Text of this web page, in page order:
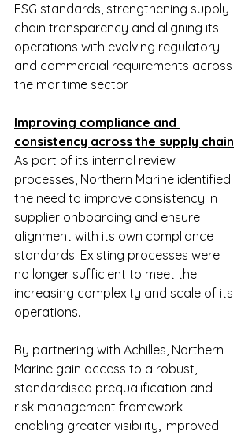
ESG standards, strengthening supply
chain transparency and aligning its
operations with evolving regulatory
and commercial requirements across
the maritime sector.
Improving compliance and
consistency across the supply chain
As part of its internal review
processes, Northern Marine identified
the need to improve consistency in
supplier onboarding and ensure
alignment with its own compliance
standards. Existing processes were
no longer sufficient to meet the
increasing complexity and scale of its
operations.
By partnering with Achilles, Northern
Marine gain access to a robust,
standardised prequalification and
risk management framework -
enabling greater visibility, improved